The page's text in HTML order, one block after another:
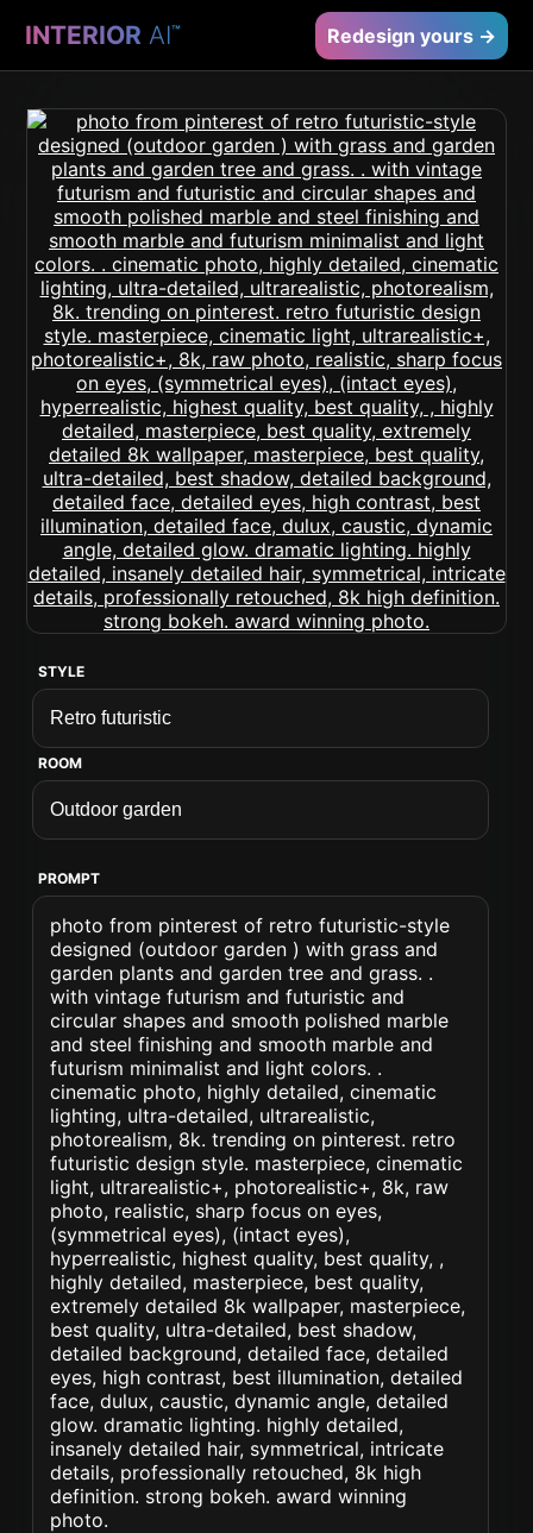
INTERIOR AI™ Redesign yours →
STYLE
ROOM
PROMPT
photo from pinterest of retro futuristic-style
designed (outdoor garden ) with grass and
garden plants and garden tree and grass. .
with vintage futurism and futuristic and
circular shapes and smooth polished marble
and steel finishing and smooth marble and
futurism minimalist and light colors. .
cinematic photo, highly detailed, cinematic
lighting, ultra-detailed, ultrarealistic,
photorealism, 8k. trending on pinterest. retro
futuristic design style. masterpiece, cinematic
light, ultrarealistic+, photorealistic+, 8k, raw
photo, realistic, sharp focus on eyes,
(symmetrical eyes), (intact eyes),
hyperrealistic, highest quality, best quality, ,
highly detailed, masterpiece, best quality,
extremely detailed 8k wallpaper, masterpiece,
best quality, ultra-detailed, best shadow,
detailed background, detailed face, detailed
eyes, high contrast, best illumination, detailed
face, dulux, caustic, dynamic angle, detailed
glow. dramatic lighting. highly detailed,
insanely detailed hair, symmetrical, intricate
details, professionally retouched, 8k high
definition. strong bokeh. award winning
photo.